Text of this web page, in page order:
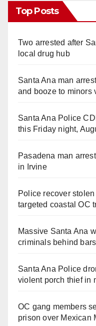
Top Posts
Two arrested after
local drug hub
Santa Ana man
and booze to minors
Santa Ana Police
this Friday night,
Pasadena man
in Irvine
Police recover
targeted coastal OC
Massive Santa Ana
criminals behind
Santa Ana Police
violent porch thief in
OC gang members
prison over Mexican